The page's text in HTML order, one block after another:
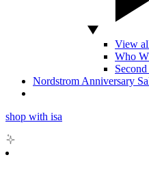
View
Who
Nordstrom Anniversary
shop with isa